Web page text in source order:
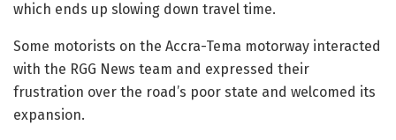
which ends up slowing down travel time.
Some motorists on the Accra-Tema motorway interacted
with the RGG News team and expressed their
frustration over the road’s poor state and welcomed its
expansion.